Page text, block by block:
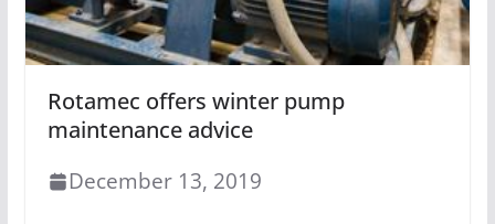
Rotamec offers winter pump
maintenance advice
December 13, 2019